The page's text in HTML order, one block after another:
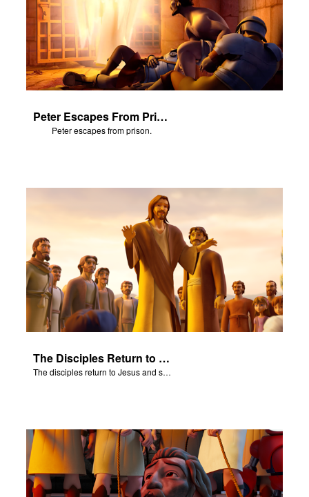
Peter Escapes From Prison
Peter escapes from prison.
The Disciples Return to Jesus
The disciples return to Jesus and share their amazing results.